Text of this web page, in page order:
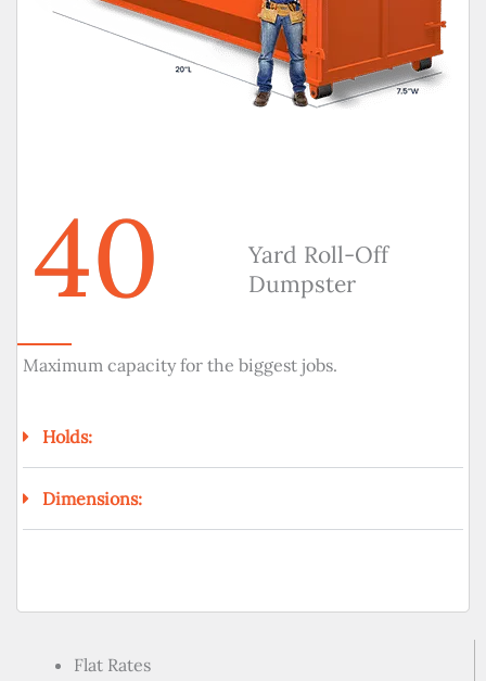
40
Yard Roll-Off
Dumpster
Maximum capacity for the biggest jobs.
Holds:
Dimensions:
Flat Rates